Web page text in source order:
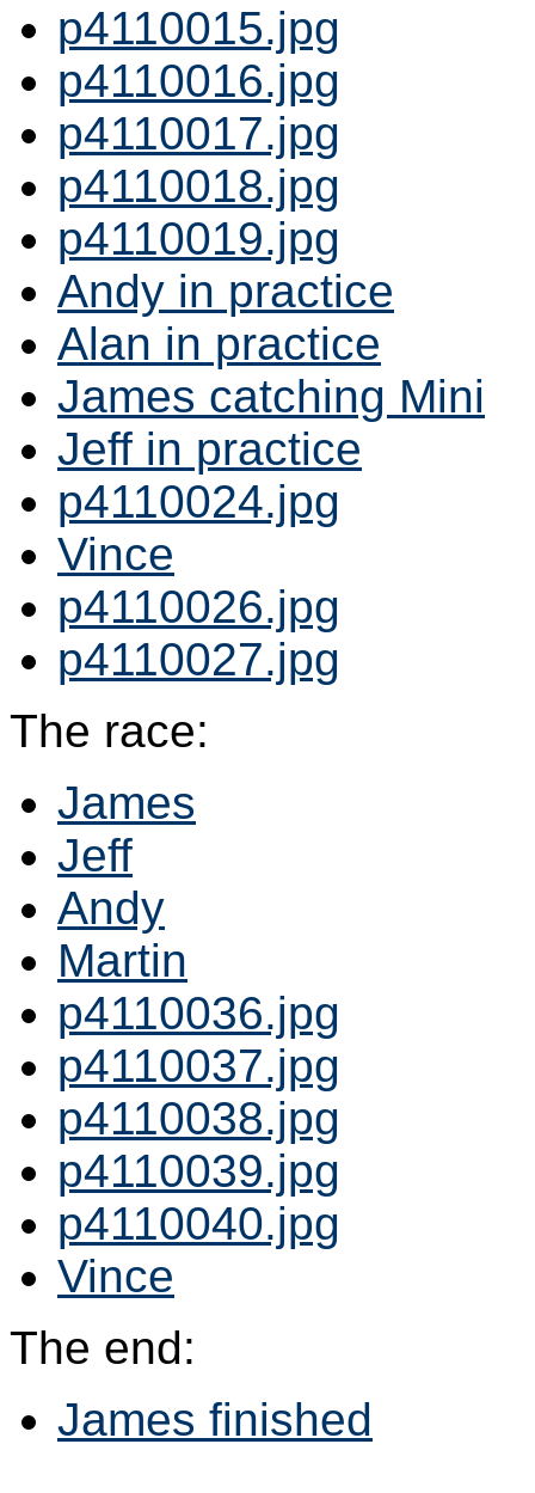
p4110015.jpg
p4110016.jpg
p4110017.jpg
p4110018.jpg
p4110019.jpg
Andy in practice
Alan in practice
James catching Mini
Jeff in practice
p4110024.jpg
Vince
p4110026.jpg
p4110027.jpg
The race:
James
Jeff
Andy
Martin
p4110036.jpg
p4110037.jpg
p4110038.jpg
p4110039.jpg
p4110040.jpg
Vince
The end:
James finished